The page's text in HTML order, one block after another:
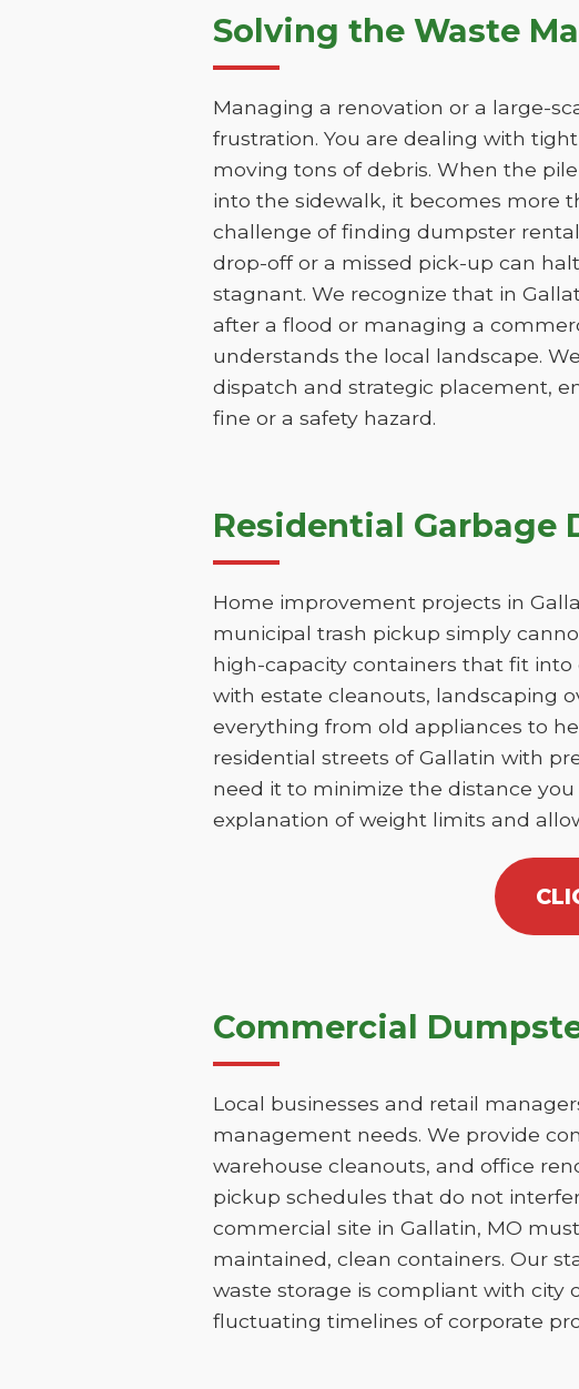
Solving the Waste
Managing a renovation or a large-
frustration. You are dealing with
moving tons of debris. When the
into the sidewalk, it becomes more
challenge of finding dumpster
drop-off or a missed pick-up can
stagnant. We recognize that in
after a flood or managing a
understands the local landscape.
dispatch and strategic placement,
fine or a safety hazard.
Residential Garbage
Home improvement projects in
municipal trash pickup simply
high-capacity containers that fit
with estate cleanouts, landscaping
everything from old appliances to
residential streets of Gallatin with
need it to minimize the distance
explanation of weight limits and
Commercial
Local businesses and retail
management needs. We provide
warehouse cleanouts, and office
pickup schedules that do not
commercial site in Gallatin, MO
maintained, clean containers. Our
waste storage is compliant with city
fluctuating timelines of corporate